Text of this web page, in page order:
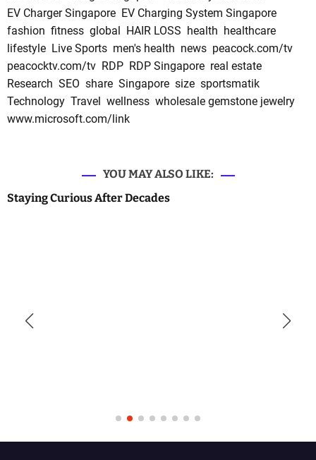
EV Charger Singapore EV Charging System Singapore
fashion fitness global HAIR LOSS health healthcare
lifestyle Live Sports men's health news peacock.com/tv
peacocktv.com/tv RDP RDP Singapore real estate
Research SEO share Singapore size sportsmatik
Technology Travel wellness wholesale gemstone jewelry
www.microsoft.com/link
YOU MAY ALSO LIKE:
Staying Curious After Decades